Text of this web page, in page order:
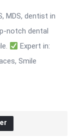
MDS, dentist in
notch dental
Expert in:
Smile